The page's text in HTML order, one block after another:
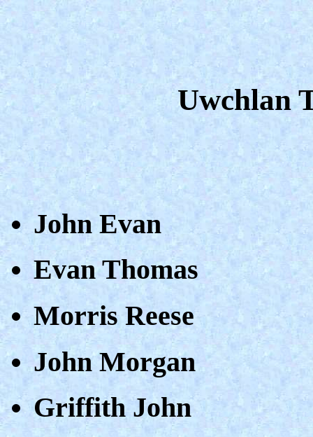
Uwchlan
John Evan
Evan Thomas
Morris Reese
John Morgan
Griffith John